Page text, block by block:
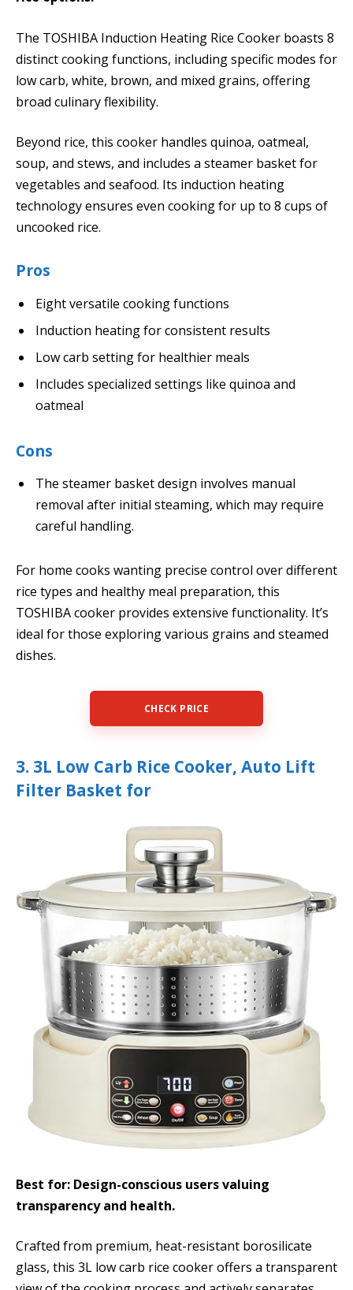
The TOSHIBA Induction Heating Rice Cooker boasts 8
distinct cooking functions, including specific modes for
low carb, white, brown, and mixed grains, offering
broad culinary flexibility.
Beyond rice, this cooker handles quinoa, oatmeal,
soup, and stews, and includes a steamer basket for
vegetables and seafood. Its induction heating
technology ensures even cooking for up to 8 cups of
uncooked rice.
Pros
Eight versatile cooking functions
Induction heating for consistent results
Low carb setting for healthier meals
Includes specialized settings like quinoa and
oatmeal
Cons
The steamer basket design involves manual
removal after initial steaming, which may require
careful handling.
For home cooks wanting precise control over different
rice types and healthy meal preparation, this
TOSHIBA cooker provides extensive functionality. It’s
ideal for those exploring various grains and steamed
dishes.
CHECK PRICE
3. 3L Low Carb Rice Cooker, Auto Lift
Filter Basket for
Best for: Design-conscious users valuing
transparency and health.
Crafted from premium, heat-resistant borosilicate
glass, this 3L low carb rice cooker offers a transparent